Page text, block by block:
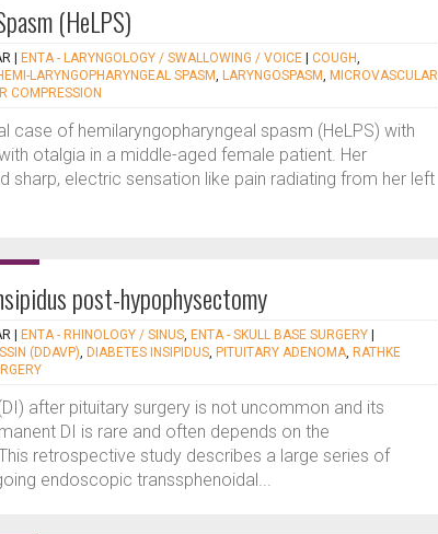
(HeLPS)
ENTA - LARYNGOLOGY / SWALLOWING / VOICE COUGH,
LARYNGOPHARYNGEAL SPASM, LARYNGOSPASM, MICROVASCULAR
COMPRESSION
case of hemilaryngopharyngeal spasm (HeLPS) with
otalgia in a middle-aged female patient. Her
sharp, electric sensation like pain radiating from her left
post-hypophysectomy
ENTA - RHINOLOGY / SINUS, ENTA - SKULL BASE SURGERY
(DDAVP), DIABETES INSIPIDUS, PITUITARY ADENOMA, RATHKE
after pituitary surgery is not uncommon and its
DI is rare and often depends on the
retrospective study describes a large series of
endoscopic transsphenoidal...